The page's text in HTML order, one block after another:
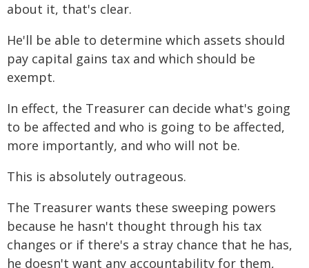
about it, that's clear.
He'll be able to determine which assets should
pay capital gains tax and which should be
exempt.
In effect, the Treasurer can decide what's going
to be affected and who is going to be affected,
more importantly, and who will not be.
This is absolutely outrageous.
The Treasurer wants these sweeping powers
because he hasn't thought through his tax
changes or if there's a stray chance that he has,
he doesn't want any accountability for them,